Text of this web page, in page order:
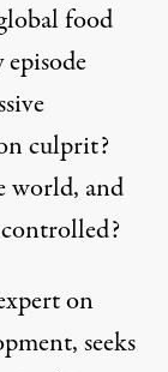
food
culprit?
world, and
on
seeks